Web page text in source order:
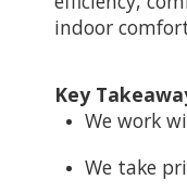
indoor
Key
We work
We take